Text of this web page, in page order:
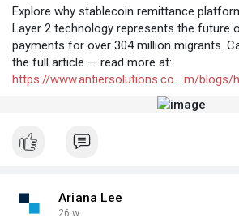
Explore why stablecoin remittance
Layer 2 technology represents the future
payments for over 304 million migrants.
the full article — read more at:
https://www.antiersolutions.co....m/
Ariana Lee
26 w